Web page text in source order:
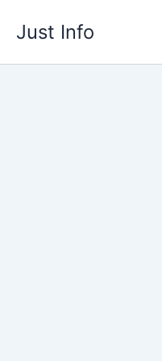
Just Info